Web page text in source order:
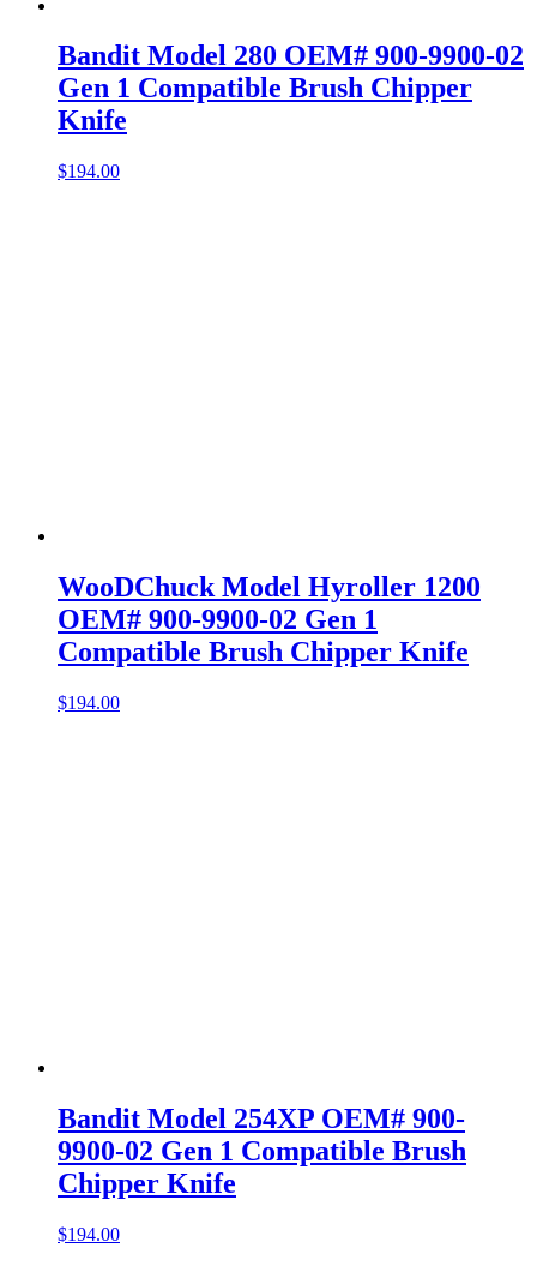
Bandit Model 280 OEM# 900-9900-02
Gen 1 Compatible Brush Chipper
Knife
$194.00
WooDChuck Model Hyroller 1200
OEM# 900-9900-02 Gen 1
Compatible Brush Chipper Knife
$194.00
Bandit Model 254XP OEM# 900-
9900-02 Gen 1 Compatible Brush
Chipper Knife
$194.00